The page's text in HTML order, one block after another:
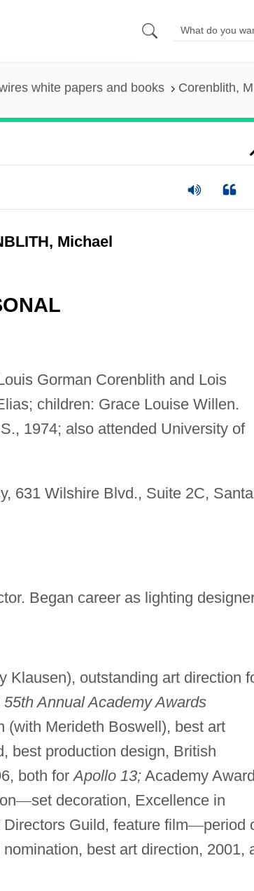
white papers and books Corenblith,
Michael
Gorman Corenblith and Lois
children: Grace Louise Willen.
1974; also attended University of
631 Wilshire Blvd., Suite 2C, Santa
Began career as lighting
Klausen), outstanding art direction
55th Annual Academy Awards
Merideth Boswell), best art
best production design, British
both forApollo 13;Academy
—set decoration, Excellence in
Guild, feature film—period
best art direction, 2001,